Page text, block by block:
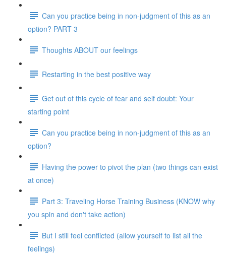
Can you practice being in non-judgment of this as an
option? PART 3
Thoughts ABOUT our feelings
Restarting in the best positive way
Get out of this cycle of fear and self doubt: Your
starting point
Can you practice being in non-judgment of this as an
option?
Having the power to pivot the plan (two things can exist
at once)
Part 3: Traveling Horse Training Business (KNOW why
you spin and don't take action)
But I still feel conflicted (allow yourself to list all the
feelings)